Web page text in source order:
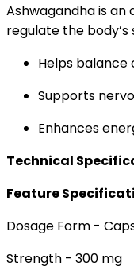
Ashwagandha is
regulate the body’s
Helps
Supports
Enhances
Technical
Feature
Dosage Form -
Strength - 300 mg